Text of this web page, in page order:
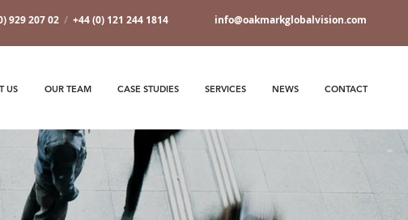
929 207 02 / +44 (0) 121 244 1814 info@oakmarkglobalvision.com
US OUR TEAM CASE STUDIES SERVICES NEWS CONTACT